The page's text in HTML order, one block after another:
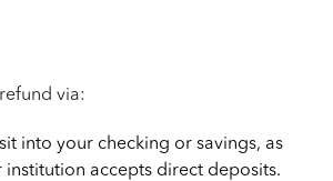
via:
into your checking or savings, as
institution accepts direct deposits.